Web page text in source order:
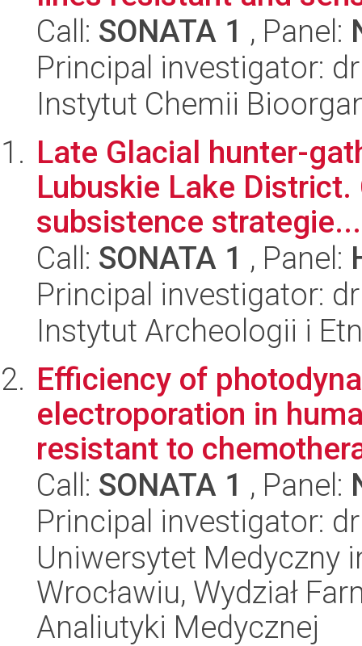
Call: SONATA 1 , Panel:
Principal investigator:
Instytut Chemii
Late Glacial hunter-
Lubuskie Lake
subsistence strategie...
Call: SONATA 1 , Panel:
Principal investigator:
Instytut Archeologii i
Efficiency of
electroporation in
resistant to
Call: SONATA 1 , Panel:
Principal investigator:
Uniwersytet Medyczny
Wrocławiu, Wydział
Analiutyki Medycznej